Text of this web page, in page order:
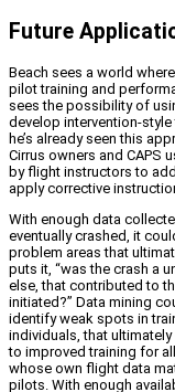
Future
Beach sees a world
pilot training and
sees the possibility of
develop intervention-
he’s already seen this
Cirrus owners and CAPS
by flight instructors to
apply corrective
With enough data
eventually crashed, it
problem areas that
puts it, “was the crash a
else, that contributed to
initiated?” Data mining
identify weak spots in
individuals, that
to improved training for
whose own flight data
pilots. With enough